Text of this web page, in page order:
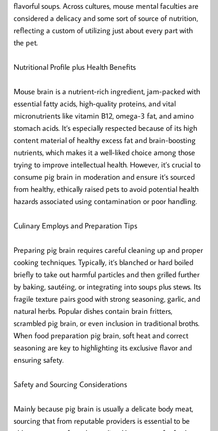
flavorful soups. Across cultures, mouse mental faculties are
considered a delicacy and some sort of source of nutrition,
reflecting a custom of utilizing just about every part with
the pet.
Nutritional Profile plus Health Benefits
Mouse brain is a nutrient-rich ingredient, jam-packed with
essential fatty acids, high-quality proteins, and vital
micronutrients like vitamin B12, omega-3 fat, and amino
stomach acids. It’s especially respected because of its high
content material of healthy excess fat and brain-boosting
nutrients, which makes it a well-liked choice among those
trying to improve intellectual health. However, it’s crucial to
consume pig brain in moderation and ensure it’s sourced
from healthy, ethically raised pets to avoid potential health
hazards associated using contamination or poor handling.
Culinary Employs and Preparation Tips
Preparing pig brain requires careful cleaning up and proper
cooking techniques. Typically, it’s blanched or hard boiled
briefly to take out harmful particles and then grilled further
by baking, sautéing, or integrating into soups plus stews. Its
fragile texture pairs good with strong seasoning, garlic, and
natural herbs. Popular dishes contain brain fritters,
scrambled pig brain, or even inclusion in traditional broths.
When food preparation pig brain, soft heat and correct
seasoning are key to highlighting its exclusive flavor and
ensuring safety.
Safety and Sourcing Considerations
Mainly because pig brain is usually a delicate body meat,
sourcing that from reputable providers is essential to be